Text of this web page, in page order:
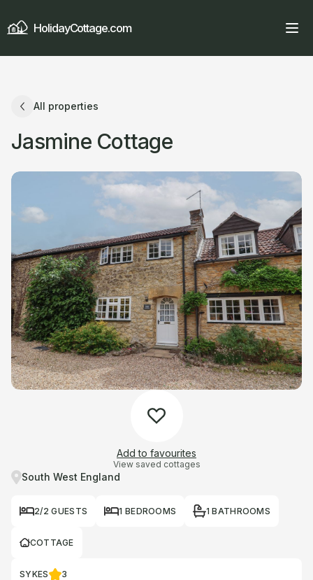
HolidayCottage.com
All properties
Jasmine Cottage
Add to favourites
View saved cottages
South West England
2/2 GUESTS 1 BEDROOMS 1 BATHROOMS
COTTAGE
SYKES 3